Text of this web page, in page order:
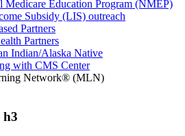
Medicare Education Program (NMEP)
Subsidy (LIS) outreach
Partners
Partners
Indian/Alaska Native
with CMS Center
Network® (MLN)
h3